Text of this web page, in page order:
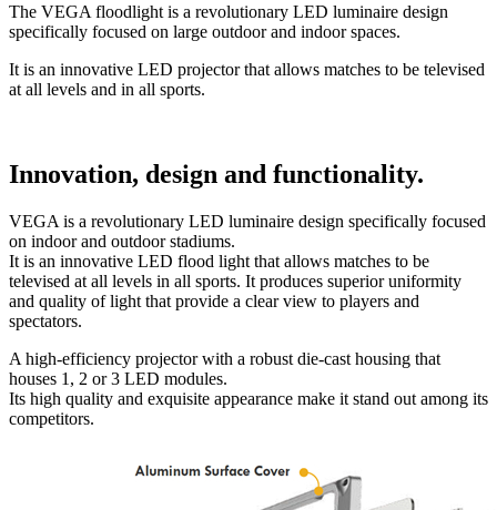
The VEGA floodlight is a revolutionary LED luminaire design
specifically focused on large outdoor and indoor spaces.
It is an innovative LED projector that allows matches to be televised
at all levels and in all sports.
Innovation, design and functionality.
VEGA is a revolutionary LED luminaire design specifically focused
on indoor and outdoor stadiums.
It is an innovative LED flood light that allows matches to be
televised at all levels in all sports. It produces superior uniformity
and quality of light that provide a clear view to players and
spectators.
A high-efficiency projector with a robust die-cast housing that
houses 1, 2 or 3 LED modules.
Its high quality and exquisite appearance make it stand out among its
competitors.